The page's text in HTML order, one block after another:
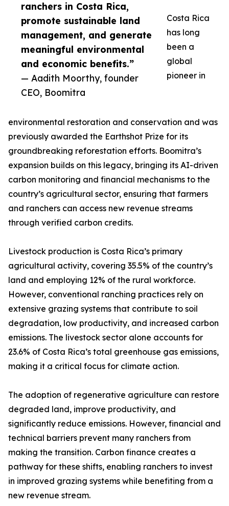
ranchers in Costa Rica,
promote sustainable land
management, and generate
meaningful environmental
and economic benefits.”
— Aadith Moorthy, founder
CEO, Boomitra
Costa Rica
has long
been a
global
pioneer in
environmental restoration and conservation and was
previously awarded the Earthshot Prize for its
groundbreaking reforestation efforts. Boomitra’s
expansion builds on this legacy, bringing its AI-driven
carbon monitoring and financial mechanisms to the
country’s agricultural sector, ensuring that farmers
and ranchers can access new revenue streams
through verified carbon credits.
Livestock production is Costa Rica’s primary
agricultural activity, covering 35.5% of the country’s
land and employing 12% of the rural workforce.
However, conventional ranching practices rely on
extensive grazing systems that contribute to soil
degradation, low productivity, and increased carbon
emissions. The livestock sector alone accounts for
23.6% of Costa Rica’s total greenhouse gas emissions,
making it a critical focus for climate action.
The adoption of regenerative agriculture can restore
degraded land, improve productivity, and
significantly reduce emissions. However, financial and
technical barriers prevent many ranchers from
making the transition. Carbon finance creates a
pathway for these shifts, enabling ranchers to invest
in improved grazing systems while benefiting from a
new revenue stream.